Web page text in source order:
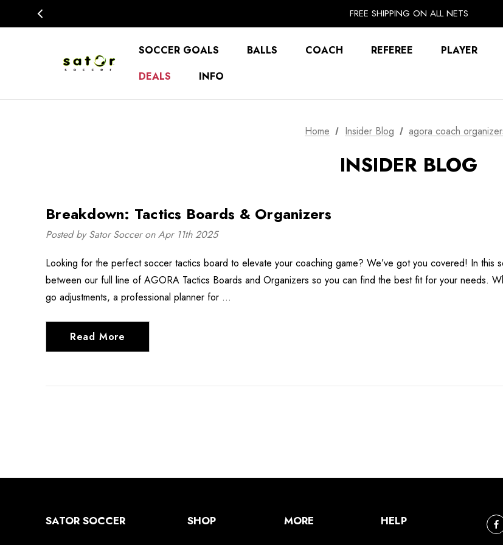
FREE SHIPPING ON ALL NETS
UNLOCK FREE GROUND SHIPPING
SOCCER GOALS BALLS COACH REFEREE PLAYER
DEALS
INFO
Home Insider Blog agora coach
INSIDER BLOG
Breakdown: Tactics Boards & Organizers
Posted by Sator Soccer on Apr 11th 2025
Looking for the perfect soccer tactics board to elevate your coaching game? We’ve got you covered! In this
between our full line of AGORA Tactics Boards and Organizers so you can find the best fit for your needs.
go adjustments, a professional planner for …
Read More
SATOR SOCCER SHOP MORE HELP